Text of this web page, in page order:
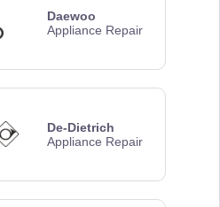
Daewoo
Appliance Repair
De-Dietrich
Appliance Repair